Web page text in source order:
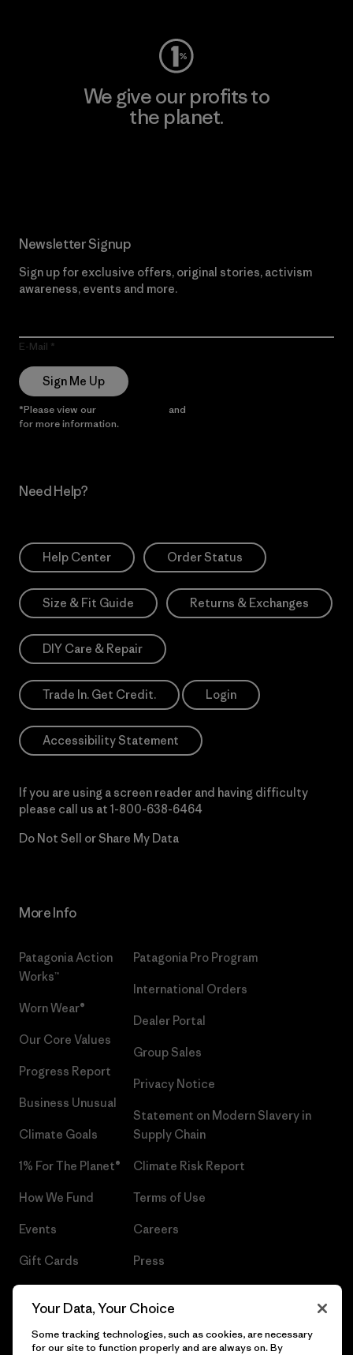
We give our profits to
the planet.
Newsletter Signup
Sign up for exclusive offers, original stories, activism
awareness, events and more.
E-Mail
Sign Me Up
*Please view our and
for more information.
Need Help?
Help Center Order Status
Size & Fit Guide Returns & Exchanges
DIY Care & Repair
Trade In. Get Credit. Login
Accessibility Statement
If you are using a screen reader and having difficulty
please call us at 1-800-638-6464
Do Not Sell or Share My Data
More Info
Patagonia Action
Works™
Worn Wear®
Our Core Values
Progress Report
Business Unusual
Climate Goals
1% For The Planet®
How We Fund
Events
Gift Cards
Patagonia Pro Program
International Orders
Dealer Portal
Group Sales
Privacy Notice
Statement on Modern Slavery in
Supply Chain
Climate Risk Report
Terms of Use
Careers
Press
Your Data, Your Choice
Some tracking technologies, such as cookies, are necessary
for our site to function properly and are always on. By